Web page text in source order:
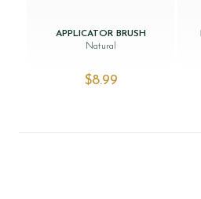
APPLICATOR BRUSH
Natural
$‌8.99